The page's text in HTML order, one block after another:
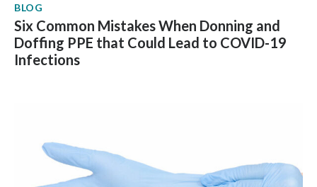
BLOG
Six Common Mistakes When Donning and
Doffing PPE that Could Lead to COVID-19
Infections